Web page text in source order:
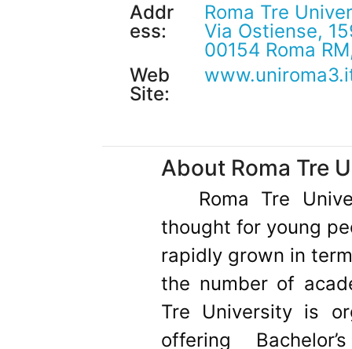
Addr
ess:
Roma Tre
Via Ostiense,
00154 Roma
Web
Site:
About Roma Tre
Roma Tre
thought for young
rapidly grown in
the number of
Tre University is
offering